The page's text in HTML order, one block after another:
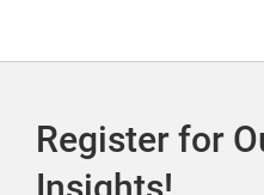
Register for